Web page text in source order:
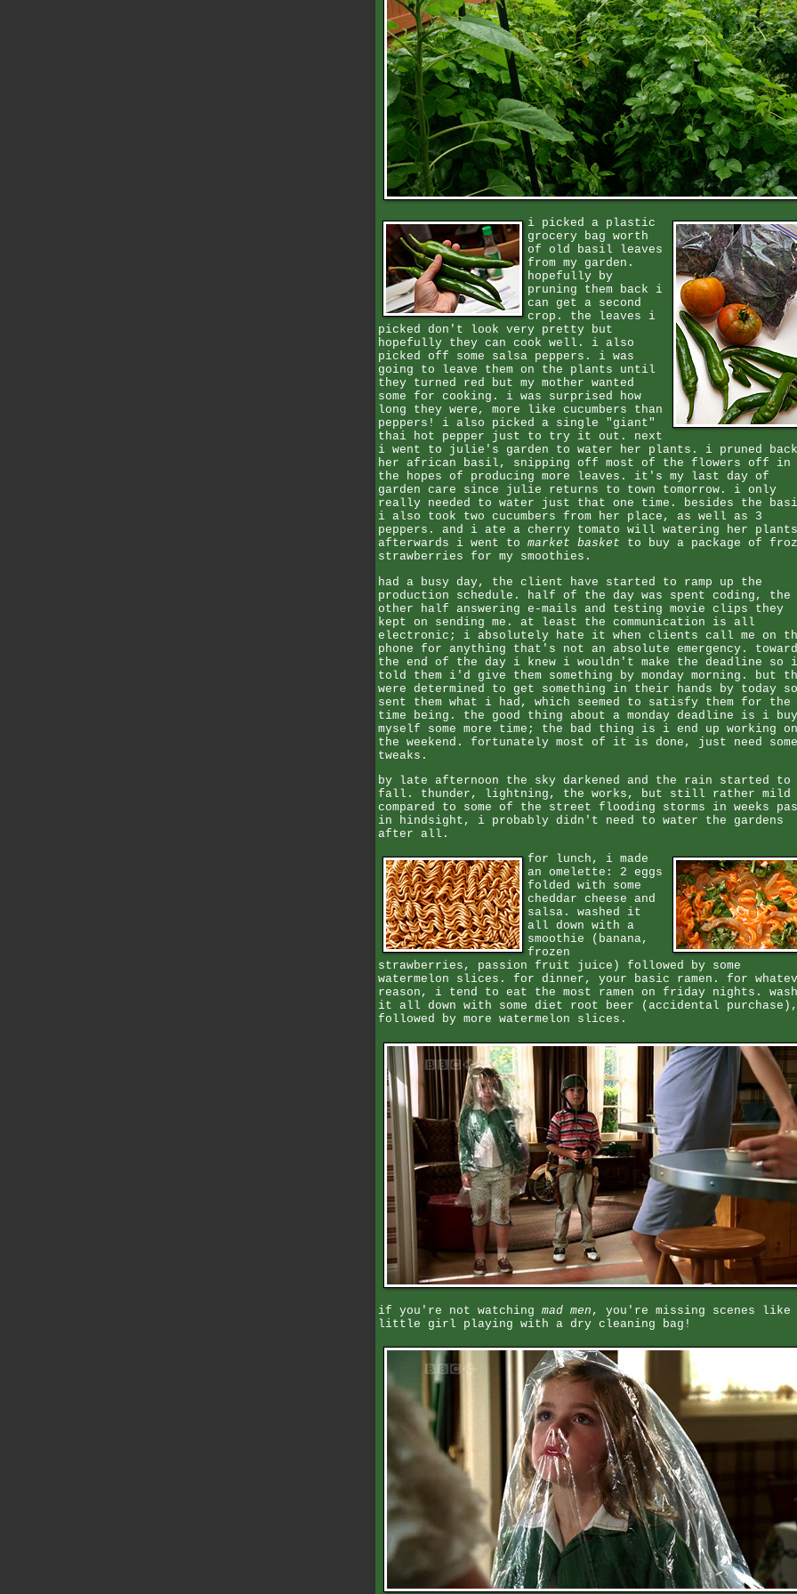
i picked a plastic
grocery bag worth
of old basil leaves
from my garden.
hopefully by
pruning them back i
can get a second
crop. the leaves i
picked don't look very pretty but
hopefully they can cook well. i also
picked off some salsa peppers. i was
going to leave them on the plants until
they turned red but my mother wanted
some for cooking. i was surprised how
long they were, more like cucumbers than
peppers! i also picked a single "giant"
thai hot pepper just to try it out. next
i went to julie's garden to water her plants. i pruned back
her african basil, snipping off most of the flowers off in
the hopes of producing more leaves. it's my last day of
garden care since julie returns to town tomorrow. i only
really needed to water just that one time. besides the
i also took two cucumbers from her place, as well as 3
peppers. and i ate a cherry tomato will watering her
afterwards i went to market basket to buy a package of
strawberries for my smoothies.
had a busy day, the client have started to ramp up the
production schedule. half of the day was spent coding, the
other half answering e-mails and testing movie clips they
kept on sending me. at least the communication is all
electronic; i absolutely hate it when clients call me on
phone for anything that's not an absolute emergency.
the end of the day i knew i wouldn't make the deadline so i
told them i'd give them something by monday morning. but
were determined to get something in their hands by today
sent them what i had, which seemed to satisfy them for the
time being. the good thing about a monday deadline is i buy
myself some more time; the bad thing is i end up working on
the weekend. fortunately most of it is done, just need some
tweaks.
by late afternoon the sky darkened and the rain started to
fall. thunder, lightning, the works, but still rather mild
compared to some of the street flooding storms in weeks
in hindsight, i probably didn't need to water the gardens
after all.
for lunch, i made
an omelette: 2 eggs
folded with some
cheddar cheese and
salsa. washed it
all down with a
smoothie (banana,
frozen
strawberries, passion fruit juice) followed by some
watermelon slices. for dinner, your basic ramen. for
reason, i tend to eat the most ramen on friday nights.
it all down with some diet root beer (accidental purchase),
followed by more watermelon slices.
if you're not watching mad men , you're missing scenes like
little girl playing with a dry cleaning bag!